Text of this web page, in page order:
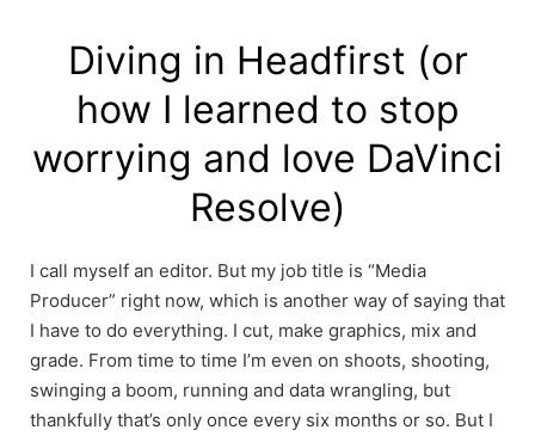
Diving in Headfirst (or
how I learned to stop
worrying and love DaVinci
Resolve)
I call myself an editor. But my job title is “Media
Producer” right now, which is another way of saying that
I have to do everything. I cut, make graphics, mix and
grade. From time to time I’m even on shoots, shooting,
swinging a boom, running and data wrangling, but
thankfully that’s only once every six months or so. But I